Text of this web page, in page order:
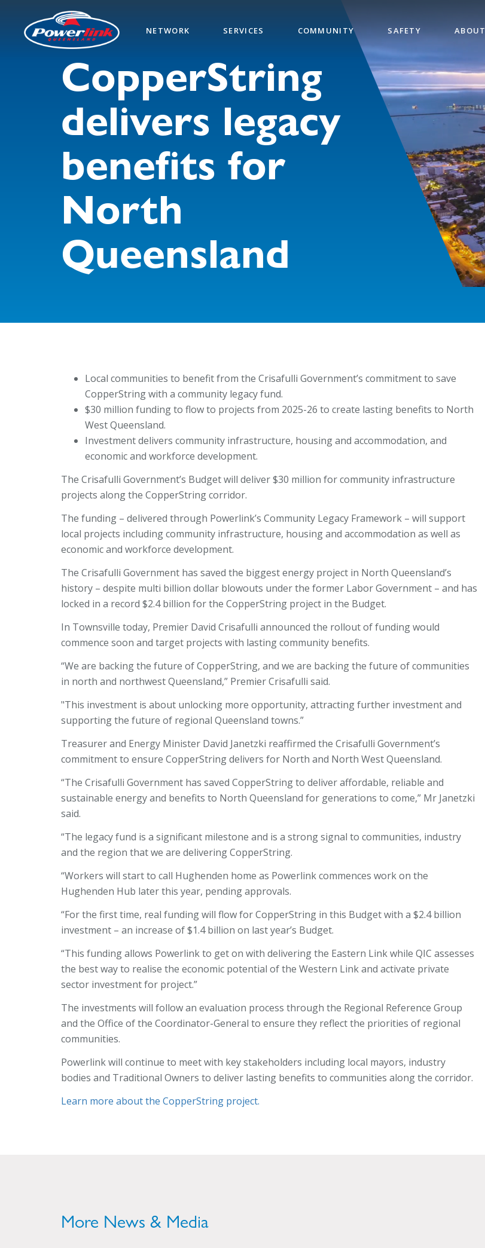
NETWORK SERVICES COMMUNITY SAFETY ABOUT
CopperString
delivers legacy
benefits for
North
Queensland
Local communities to benefit from the Crisafulli Government’s commitment to save
CopperString with a community legacy fund.
$30 million funding to flow to projects from 2025-26 to create lasting benefits to North
West Queensland.
Investment delivers community infrastructure, housing and accommodation, and
economic and workforce development.
The Crisafulli Government’s Budget will deliver $30 million for community infrastructure
projects along the CopperString corridor.
The funding – delivered through Powerlink’s Community Legacy Framework – will support
local projects including community infrastructure, housing and accommodation as well as
economic and workforce development.
The Crisafulli Government has saved the biggest energy project in North Queensland’s
history – despite multi billion dollar blowouts under the former Labor Government – and has
locked in a record $2.4 billion for the CopperString project in the Budget.
In Townsville today, Premier David Crisafulli announced the rollout of funding would
commence soon and target projects with lasting community benefits.
“We are backing the future of CopperString, and we are backing the future of communities
in north and northwest Queensland,” Premier Crisafulli said.
"This investment is about unlocking more opportunity, attracting further investment and
supporting the future of regional Queensland towns.”
Treasurer and Energy Minister David Janetzki reaffirmed the Crisafulli Government’s
commitment to ensure CopperString delivers for North and North West Queensland.
“The Crisafulli Government has saved CopperString to deliver affordable, reliable and
sustainable energy and benefits to North Queensland for generations to come,” Mr Janetzki
said.
“The legacy fund is a significant milestone and is a strong signal to communities, industry
and the region that we are delivering CopperString.
“Workers will start to call Hughenden home as Powerlink commences work on the
Hughenden Hub later this year, pending approvals.
“For the first time, real funding will flow for CopperString in this Budget with a $2.4 billion
investment – an increase of $1.4 billion on last year’s Budget.
“This funding allows Powerlink to get on with delivering the Eastern Link while QIC assesses
the best way to realise the economic potential of the Western Link and activate private
sector investment for project.”
The investments will follow an evaluation process through the Regional Reference Group
and the Office of the Coordinator-General to ensure they reflect the priorities of regional
communities.
Powerlink will continue to meet with key stakeholders including local mayors, industry
bodies and Traditional Owners to deliver lasting benefits to communities along the corridor.
Learn more about the CopperString project.
More News & Media